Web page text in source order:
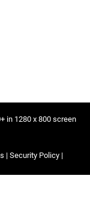
in 1280 x 800 screen
Security Policy